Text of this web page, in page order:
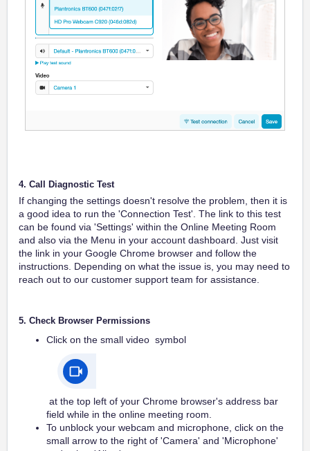
4. Call Diagnostic Test
If changing the settings doesn't resolve the problem, then it is
a good idea to run the 'Connection Test'. The link to this test
can be found via 'Settings' within the Online Meeting Room
and also via the Menu in your account dashboard. Just visit
the link in your Google Chrome browser and follow the
instructions. Depending on what the issue is, you may need to
reach out to our customer support team for assistance.
5. Check Browser Permissions
Click on the small video symbol
at the top left of your Chrome browser's address bar
field while in the online meeting room.
To unblock your webcam and microphone, click on the
small arrow to the right of 'Camera' and 'Microphone'